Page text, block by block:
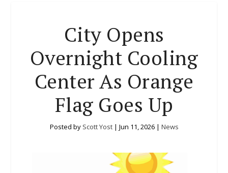
City Opens
Overnight Cooling
Center As Orange
Flag Goes Up
Posted by Scott Yost| Jun 11, 2026| News